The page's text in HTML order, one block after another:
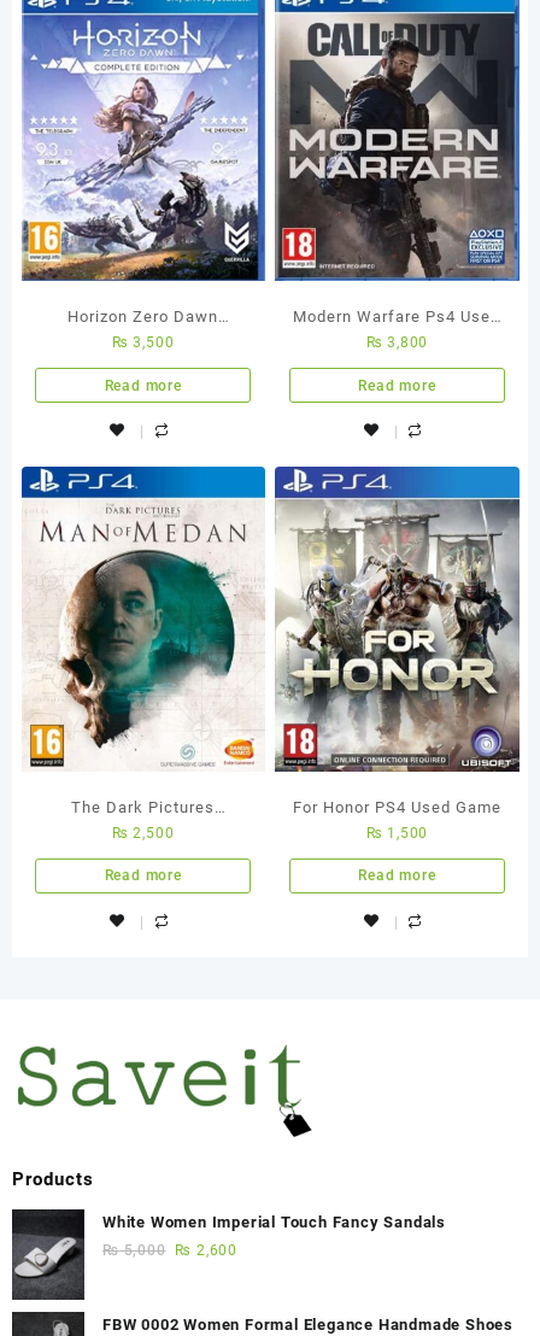
Horizon Zero Dawn
Complete Edition Ps4 Used
Game
₨ 3,500
Read more
Modern Warfare Ps4 Used
Game
₨ 3,800
Read more
The Dark Pictures
Anthology – Man of Medan
Ps4 Used Game
₨ 2,500
Read more
For Honor PS4 Used Game
₨ 1,500
Read more
Products
White Women Imperial Touch Fancy Sandals
₨5,000 ₨ 2,600
FBW 0002 Women Formal Elegance Handmade Shoes